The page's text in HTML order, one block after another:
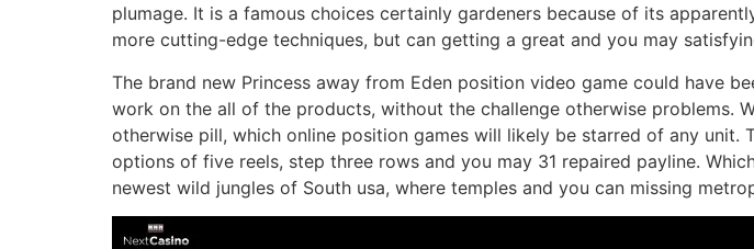
plumage. It is a famous choices certainly gardeners because of its
more cutting-edge techniques, but can getting a great and you may
The brand new Princess away from Eden position video game could have
work on the all of the products, without the challenge otherwise problems.
otherwise pill, which online position games will likely be starred of any unit.
options of five reels, step three rows and you may 31 repaired payline.
newest wild jungles of South usa, where temples and you can missing